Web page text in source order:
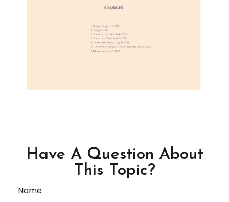
Have A Question About
This Topic?
Name